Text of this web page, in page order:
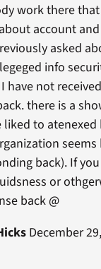
work there
account
asked
info
have not
there is a
liked to
back). If
or
back @
December